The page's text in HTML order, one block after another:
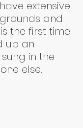
extensive
and
the first time
up an
in the
else.